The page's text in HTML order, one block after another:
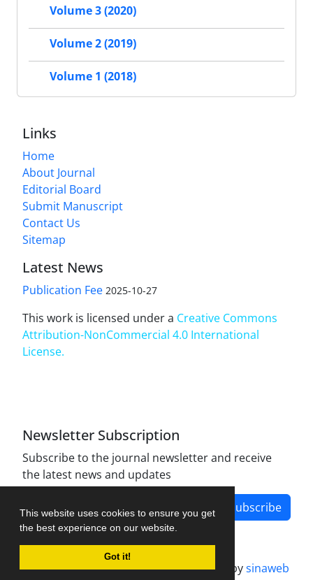
This website uses cookies to ensure you get
the best experience on our website.
Got it!
Volume 3 (2020)
Volume 2 (2019)
Volume 1 (2018)
Links
Home
About Journal
Editorial Board
Submit Manuscript
Contact Us
Sitemap
Latest News
Publication Fee 2025-10-27
This work is licensed under a Creative Commons
Attribution-NonCommercial 4.0 International
License.
Newsletter Subscription
Subscribe to the journal newsletter and receive
the latest news and updates
Subscribe
Journal management system.designed bysinaweb